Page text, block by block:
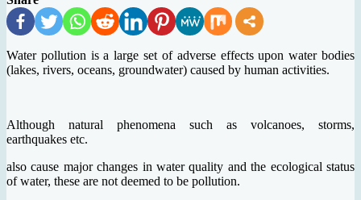
Water pollution is a large set of adverse effects upon water bodies
(lakes, rivers, oceans, groundwater) caused by human activities.
Although natural phenomena such as volcanoes, storms,
earthquakes etc.
also cause major changes in water quality and the ecological status
of water, these are not deemed to be pollution.